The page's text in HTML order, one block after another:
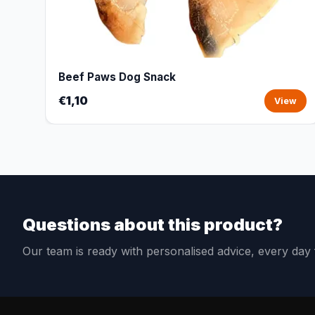
Beef Paws Dog Snack
€1,10 View
Questions about this product?
Our team is ready with personalised advice, every